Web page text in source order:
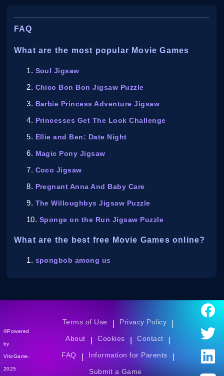
FAQ
What are the most popular Movie Games
Soul Jigsaw
Chico Bon Bon Jigsaw Puzzle
Barbie Princess Adventure Jigsaw
Princesses Get The Look Challenge
Ellie and Ben: Date Night
Magic Pony Jigsaw
Coco Jigsaw
Pregnant Anna And Baby Care
The Willoughbys Jigsaw Puzzle
Sponge on the Run Jigsaw Puzzle
What are the best free Movie Games online?
spongbob among us
©Powered
by
VitoGame.
2025
Terms of Use Privacy Policy
About Cookies Contact
FAQ Information for Parents
Submit a Game